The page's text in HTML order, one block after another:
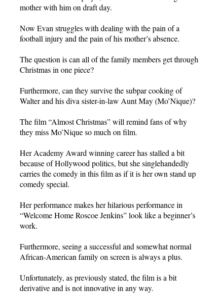
mother with him on draft day.
Now Evan struggles with dealing with the pain of a
football injury and the pain of his mother’s absence.
The question is can all of the family members get through
Christmas in one piece?
Furthermore, can they survive the subpar cooking of
Walter and his diva sister-in-law Aunt May (Mo’Nique)?
The film “Almost Christmas” will remind fans of why
they miss Mo’Nique so much on film.
Her Academy Award winning career has stalled a bit
because of Hollywood politics, but she singlehandedly
carries the comedy in this film as if it is her own stand up
comedy special.
Her performance makes her hilarious performance in
“Welcome Home Roscoe Jenkins” look like a beginner’s
work.
Furthermore, seeing a successful and somewhat normal
African-American family on screen is always a plus.
Unfortunately, as previously stated, the film is a bit
derivative and is not innovative in any way.